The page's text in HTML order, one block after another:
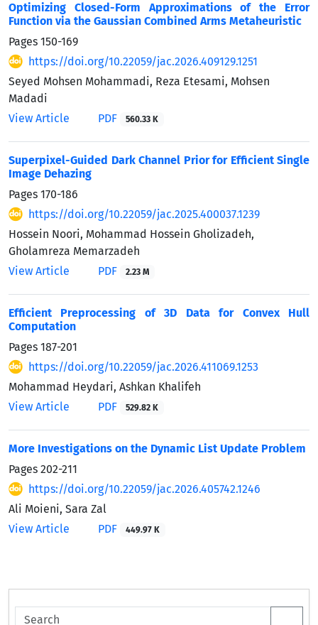
Optimizing Closed-Form Approximations of the Error
Function via the Gaussian Combined Arms Metaheuristic
Pages 150-169
https://doi.org/10.22059/jac.2026.409129.1251
Seyed Mohsen Mohammadi, Reza Etesami, Mohsen
Madadi
View Article
PDF 560.33 K
Superpixel-Guided Dark Channel Prior for Efficient Single
Image Dehazing
Pages 170-186
https://doi.org/10.22059/jac.2025.400037.1239
Hossein Noori, Mohammad Hossein Gholizadeh,
Gholamreza Memarzadeh
View Article
PDF 2.23 M
Efficient Preprocessing of 3D Data for Convex Hull
Computation
Pages 187-201
https://doi.org/10.22059/jac.2026.411069.1253
Mohammad Heydari, Ashkan Khalifeh
View Article
PDF 529.82 K
More Investigations on the Dynamic List Update Problem
Pages 202-211
https://doi.org/10.22059/jac.2026.405742.1246
Ali Moieni, Sara Zal
View Article
PDF 449.97 K